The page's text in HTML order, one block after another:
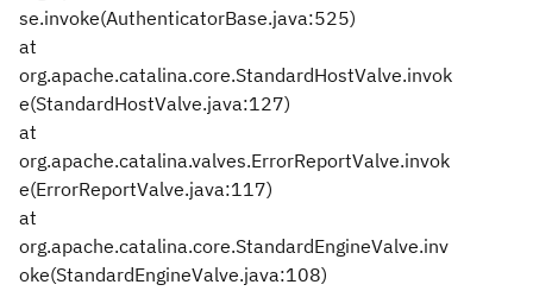
se.invoke(AuthenticatorBase.java:525)
at
org.apache.catalina.core.StandardHostValve.invok
e(StandardHostValve.java:127)
at
org.apache.catalina.valves.ErrorReportValve.invok
e(ErrorReportValve.java:117)
at
org.apache.catalina.core.StandardEngineValve.inv
oke(StandardEngineValve.java:108)